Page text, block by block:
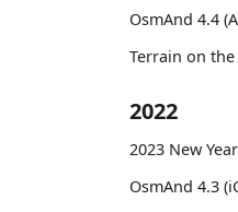
OsmAnd 4.4
Terrain on the
2022
2023 New
OsmAnd 4.3